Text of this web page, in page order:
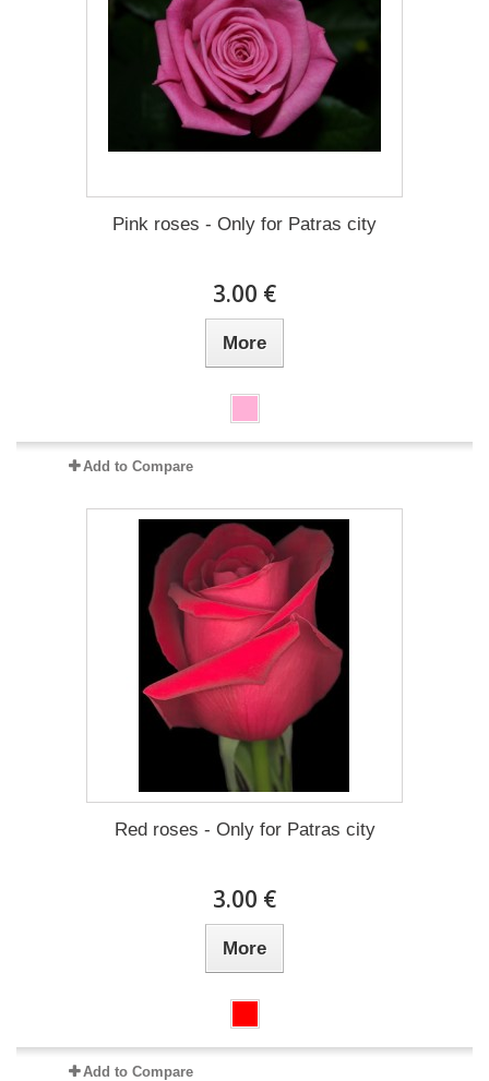
Pink roses - Only for Patras city
3.00 €
More
Add to Compare
Red roses - Only for Patras city
3.00 €
More
Add to Compare